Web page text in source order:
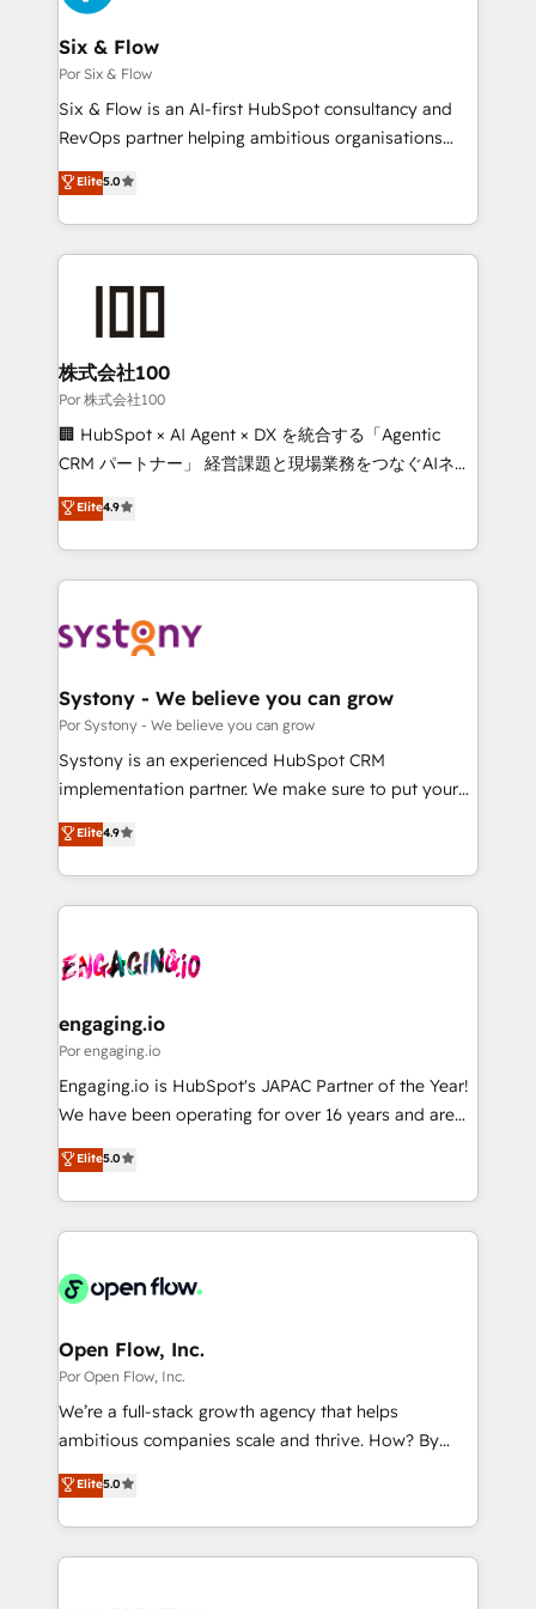
systems) • AI governance for HubSpot-centred
operations A little about us: • Boutique 'Elite' team of
12 • 150+ clients across Sales Hub, Marketing Hub,
Service Hub, Data Hub and CMS • ISO/IEC
27001:2022, ISO 9001:2015, and ISO 42001:2023
our AI governance framework, built on ISO 42001
Ready for the next step? Click the 👈 '𝗖𝗼𝗻𝘁𝗮𝗰𝘁
Six & Flow
Por Six & Flow
Six & Flow is an AI-first HubSpot consultancy and
RevOps partner helping ambitious organisations
grow with clarity, confidence, and intelligence.
Operating across the UK, Netherlands, Ireland, and
Canada, we’ve delivered thousands of successful
HubSpot projects for mid-market and enterprise
clients worldwide, with over 10 years experience. We
go-to-market systems that align people, process,
and technology for predictable, scalable revenue
growth. Our expertise spans RevOps, CRM and data
architecture, AI enablement, and strategic marketing,
delivered through our proprietary FLAIR framework
Partner and ISO 27001:2022 certified consultancy,
we blend strategy, creativity, and technology to help
Elite5.0
株式会社100
Por 株式会社100
🏢 HubSpot × AI Agent × DX を統合する「Agentic
CRM パートナー」 経営課題と現場業務をつなぐAIネイ
ティブ・エージェンシーとして、HubSpot Eliteの実装
力で顧客フロント業務を再設計します。 💡 100inc は何
をする会社か？ HubSpotを共通基盤に、AIエージェン
トを組み込んだ顧客フロント業務（マーケティング・営
ィブ・エージェンシーです。事業部・グループ会社・部
を、CRMを軸とした全社共通基盤に再構築します。意
思決定者・PMO・現場担当者に並走します。 1️⃣
HubSpot導入・活用支援 顧客データの一元化から、
GTMの見える化・自動化まで。全Hub統合運用、デー
2️⃣ AIエージェント組織構築 営業・マーケティング業務
の一部をAIが自律実行する組織への移行を設計・実装。
DX × AI推進のPMO伴走支援 複数部門をまたぐDX×AI変
革を、構想から実装・定着までPMOとして主導。「設
の統合・浸透・変革管理を実行します。 ▸ CMS戦略設
計・構築：リード獲得・CVR・SEOを前提にした情報設
計・導線設計・テンプレート設計をContent Hubで一体
提供。 ▸ 既存CRM・MAからの移行支援：Salesforce・
Marketo・Pardot等からの移行、カスタム設計、履歴
ンツとサイト構造を最適化。 🏆 なぜ100incを選ぶの
ード受賞・HUGリーダー ✓ ISO27001:2022 /
HubSpot大百科 出版 CRM・AI活用に関するご相談、現
状整理の壁打ちなど、構想段階からお気軽にお問い合わ
せください。
Elite4.9
Systony - We believe you can grow
Por Systony - We believe you can grow
Systony is an experienced HubSpot CRM
implementation partner. We make sure to put your
organization's needs and goals first and think along
with your organization. We are only satisfied once
you are too. Why Systony? - 20+ years of
experience with CRM, Marketing, Sales & Service
Own back-end developers - Complex data
View, SuperOffice) - Custom integrations (e.g. MS
Business Central, Navision, AX, SAP, Exact, AFAS) We
focus on growing B2B companies in the SME sector
such as manufacturing, SaaS, business services and
partner, we know how important user adoption is.
That's why we have developed a step-by-step
technology and people with each other. Together we
strive for optimal customer processes and
Elite4.9
engaging.io
Por engaging.io
Engaging.io is HubSpot's JAPAC Partner of the Year!
We have been operating for over 16 years and are
one of HubSpot's most experienced and technically
capable Agency Partners globally. We specialise in
complex CRM migrations, implementations,
integrations, custom CMS portal development,
businesses. Our teams are based in North America
Implementation Certified Partner and we contribute
to their advisory council. We strive to do 'good work
with good people' and have worked with incredible
brands. You can see some of them on our website,
Elite5.0
Open Flow, Inc.
Por Open Flow, Inc.
We’re a full-stack growth agency that helps
ambitious companies scale and thrive. How? By
upgrading and streamlining every single revenue-
generating aspect of your business. We’re proud
HubSpot Elite Solutions Partners and devout CRM
nerds who can harness HubSpot’s custom digital
Elite5.0